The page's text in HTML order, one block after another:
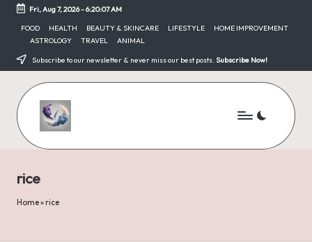
content
Fri, Aug 7, 2026-6:20:07 AM
FOOD HEALTH BEAUTY & SKINCARE LIFESTYLE
HOME IMPROVEMENT
ASTROLOGY
TRAVEL ANIMAL
Subscribe to our newsletter & never miss our best posts. Subscribe Now!
rice
Home» rice